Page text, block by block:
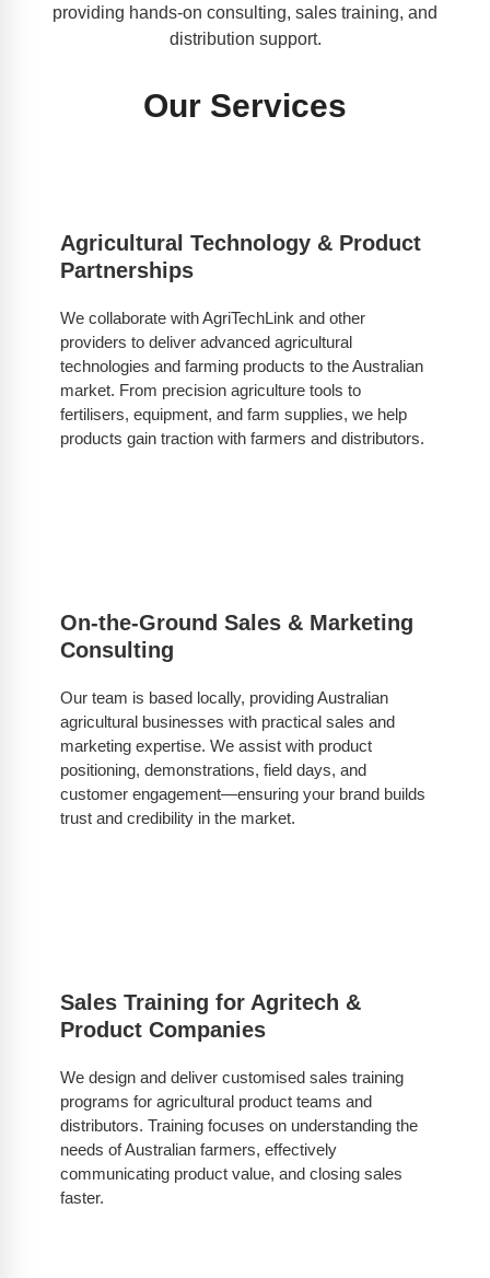
providing hands-on consulting, sales training, and
distribution support.
Our Services
Agricultural Technology & Product
Partnerships
We collaborate with AgriTechLink and other
providers to deliver advanced agricultural
technologies and farming products to the Australian
market. From precision agriculture tools to
fertilisers, equipment, and farm supplies, we help
products gain traction with farmers and distributors.
On-the-Ground Sales & Marketing
Consulting
Our team is based locally, providing Australian
agricultural businesses with practical sales and
marketing expertise. We assist with product
positioning, demonstrations, field days, and
customer engagement—ensuring your brand builds
trust and credibility in the market.
Sales Training for Agritech &
Product Companies
We design and deliver customised sales training
programs for agricultural product teams and
distributors. Training focuses on understanding the
needs of Australian farmers, effectively
communicating product value, and closing sales
faster.